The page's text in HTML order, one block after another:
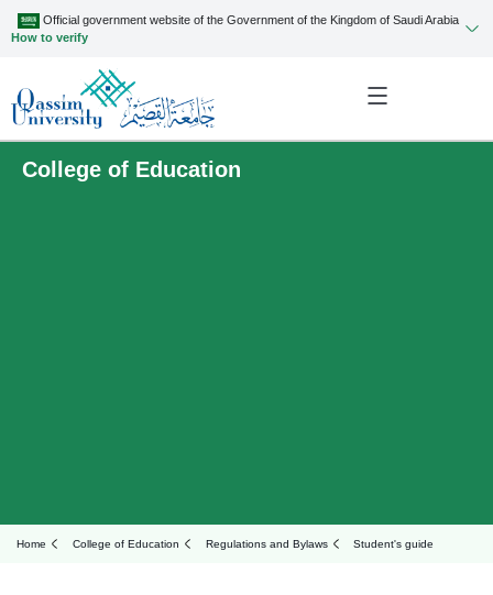
Official government website of the Government of the Kingdom of Saudi Arabia
How to verify
College of Education
Home College of Education Regulations and Bylaws Student's guide